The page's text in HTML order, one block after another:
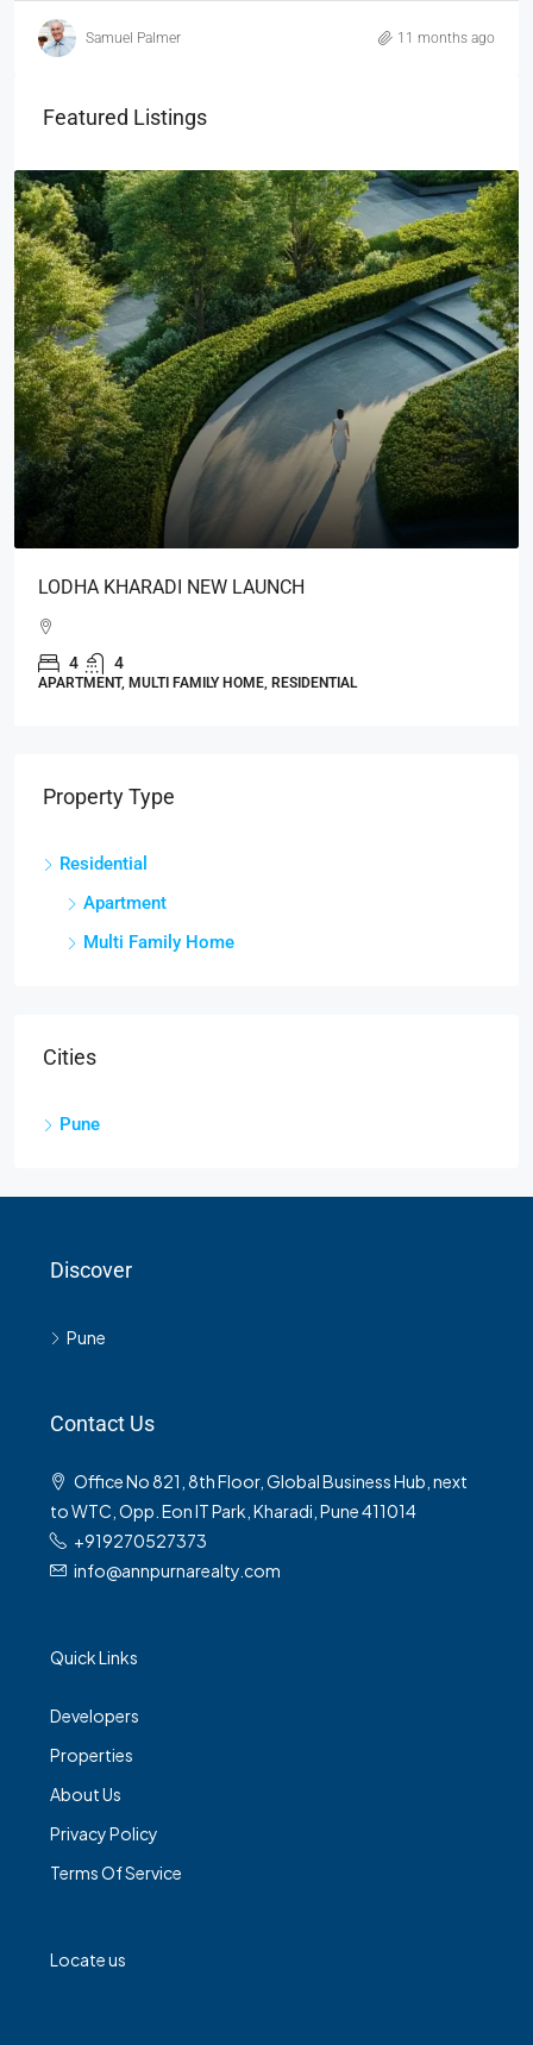
Samuel Palmer 11 months ago
Featured Listings
LODHA KHARADI NEW LAUNCH
4 4
APARTMENT, MULTI FAMILY HOME, RESIDENTIAL
Property Type
Residential
Apartment
Multi Family Home
Cities
Pune
Discover
Pune
Contact Us
Office No 821, 8th Floor, Global Business Hub, next
to WTC, Opp. Eon IT Park, Kharadi, Pune 411014
+919270527373
info@annpurnarealty.com
Quick Links
Developers
Properties
About Us
Privacy Policy
Terms Of Service
Locate us